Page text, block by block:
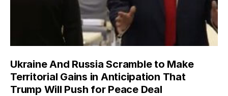
Ukraine And Russia Scramble to Make
Territorial Gains in Anticipation That
Trump Will Push for Peace Deal